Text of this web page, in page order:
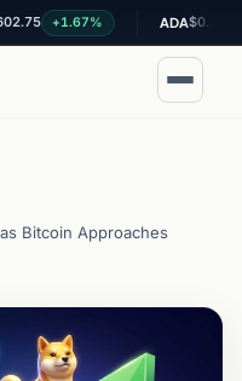
ADA $0.200574
Bitcoin Approaches